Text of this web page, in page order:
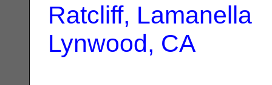
Ratcliff, Lamanella
Lynwood, CA